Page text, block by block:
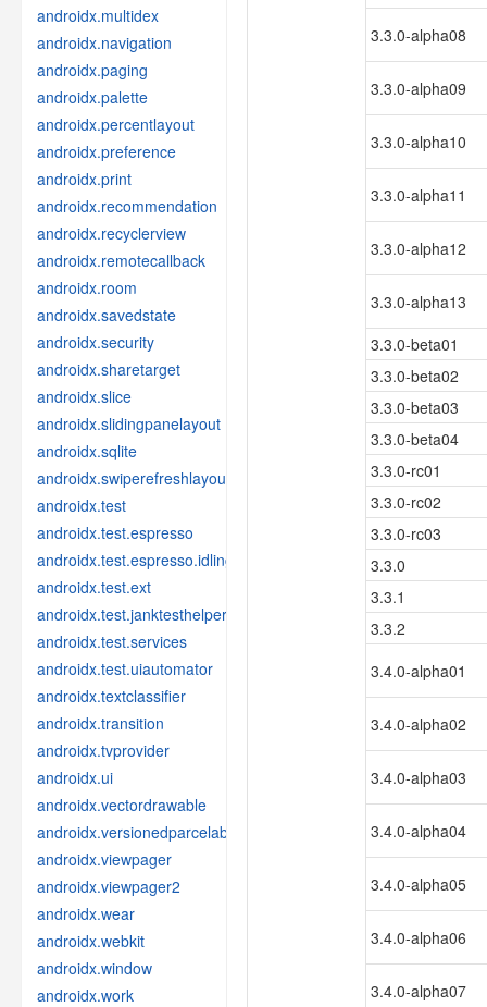
androidx.multidex
androidx.navigation
androidx.paging
androidx.palette
androidx.percentlayout
androidx.preference
androidx.print
androidx.recommendation
androidx.recyclerview
androidx.remotecallback
androidx.room
androidx.savedstate
androidx.security
androidx.sharetarget
androidx.slice
androidx.slidingpanelayout
androidx.sqlite
androidx.swiperefreshlayout
androidx.test
androidx.test.espresso
androidx.test.espresso.idling
androidx.test.ext
androidx.test.janktesthelper
androidx.test.services
androidx.test.uiautomator
androidx.textclassifier
androidx.transition
androidx.tvprovider
androidx.ui
androidx.vectordrawable
androidx.versionedparcelable
androidx.viewpager
androidx.viewpager2
androidx.wear
androidx.webkit
androidx.window
androidx.work
3.3.0-alpha08
3.3.0-alpha09
3.3.0-alpha10
3.3.0-alpha11
3.3.0-alpha12
3.3.0-alpha13
3.3.0-beta01
3.3.0-beta02
3.3.0-beta03
3.3.0-beta04
3.3.0-rc01
3.3.0-rc02
3.3.0-rc03
3.3.0
3.3.1
3.3.2
3.4.0-alpha01
3.4.0-alpha02
3.4.0-alpha03
3.4.0-alpha04
3.4.0-alpha05
3.4.0-alpha06
3.4.0-alpha07